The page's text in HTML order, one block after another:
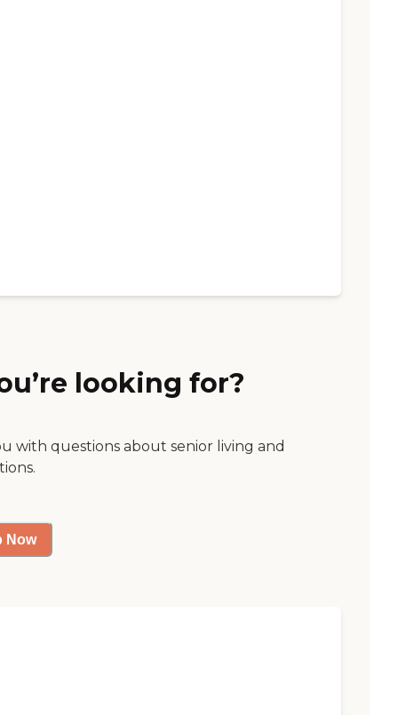
looking for?
with questions about senior living and
Now